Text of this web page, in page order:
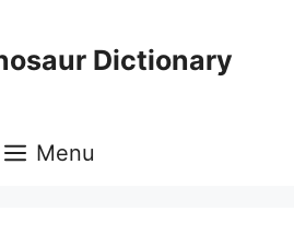
Dictionary
Menu